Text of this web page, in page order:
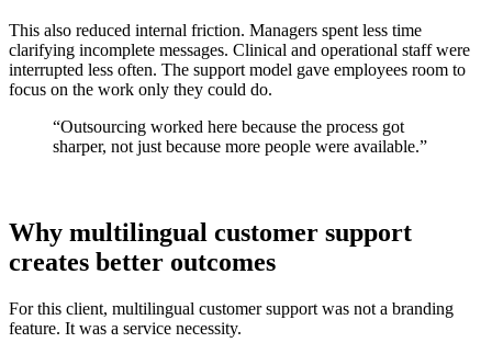
This also reduced internal friction. Managers spent less time
clarifying incomplete messages. Clinical and operational staff were
interrupted less often. The support model gave employees room to
focus on the work only they could do.
“Outsourcing worked here because the process got
sharper, not just because more people were available.”
Why multilingual customer support
creates better outcomes
For this client, multilingual customer support was not a branding
feature. It was a service necessity.